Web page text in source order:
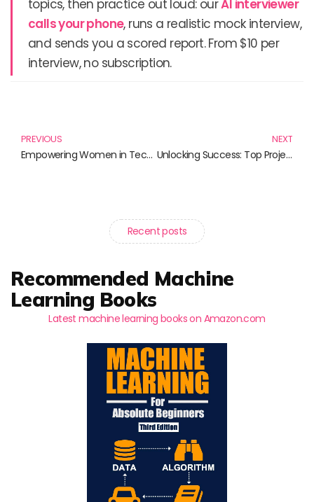
topics, then practice out loud: ourAI interviewer
calls your phone, runs a realistic mock interview,
and sends you a scored report. From $10 per
interview, no subscription.
PREVIOUS
Empowering Women in Technology: Essential Reads for Modern Innovators
NEXT
Unlocking Success: Top Project Management Frameworks You Need to Know
Recent posts
Recommended Machine
Learning Books
Latest machine learning books on Amazon.com